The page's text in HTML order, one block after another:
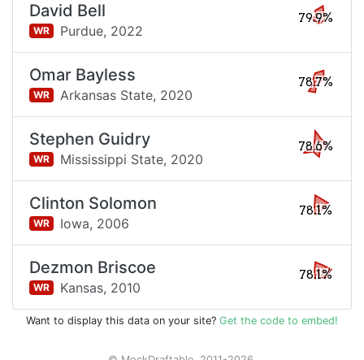
David Bell
WR Purdue, 2022
79.9%
Omar Bayless
WR Arkansas State, 2020
78.7%
Stephen Guidry
WR Mississippi State, 2020
78.6%
Clinton Solomon
WR Iowa, 2006
78.1%
Dezmon Briscoe
WR Kansas, 2010
78.1%
Want to display this data on your site? Get the code to embed!